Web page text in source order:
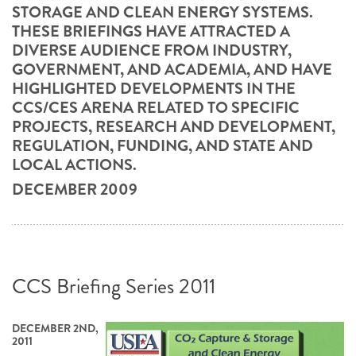
STORAGE AND CLEAN ENERGY SYSTEMS.
THESE BRIEFINGS HAVE ATTRACTED A
DIVERSE AUDIENCE FROM INDUSTRY,
GOVERNMENT, AND ACADEMIA, AND HAVE
HIGHLIGHTED DEVELOPMENTS IN THE
CCS/CES ARENA RELATED TO SPECIFIC
PROJECTS, RESEARCH AND DEVELOPMENT,
REGULATION, FUNDING, AND STATE AND
LOCAL ACTIONS.
DECEMBER 2009
CCS Briefing Series 2011
DECEMBER 2ND,
2011